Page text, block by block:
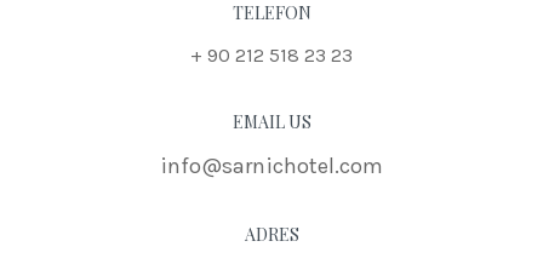
TELEFON
+ 90 212 518 23 23
EMAIL US
info@sarnichotel.com
ADRES